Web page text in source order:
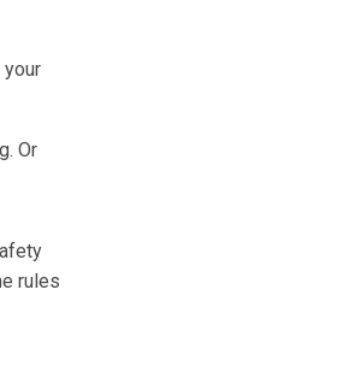
Or
rules